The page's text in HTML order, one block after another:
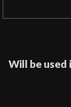
Will be used